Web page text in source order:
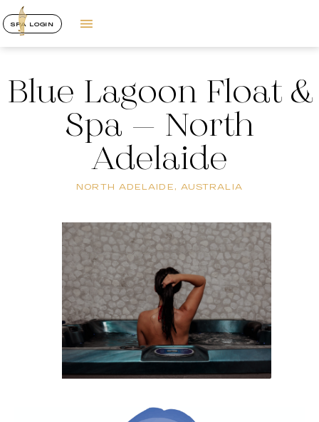
SPA LOGIN
Blue Lagoon Float &
Spa – North
Adelaide
NORTH ADELAIDE, AUSTRALIA